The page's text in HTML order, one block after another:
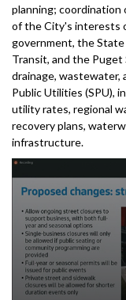
planning;
of the City's interests
government, the State
Transit, and the Puget
drainage, wastewater,
Public Utilities (SPU),
utility rates, regional
recovery plans,
infrastructure.